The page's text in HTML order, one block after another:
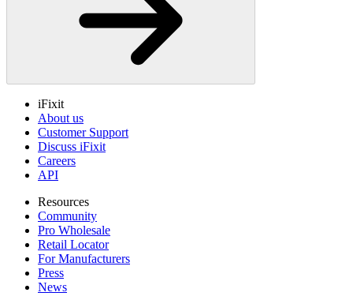
iFixit
About us
Customer Support
Discuss iFixit
Careers
API
Resources
Community
Pro Wholesale
Retail Locator
For Manufacturers
Press
News